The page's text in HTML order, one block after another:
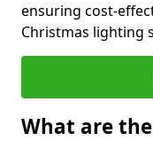
ensuring cost-
Christmas lighting
What are